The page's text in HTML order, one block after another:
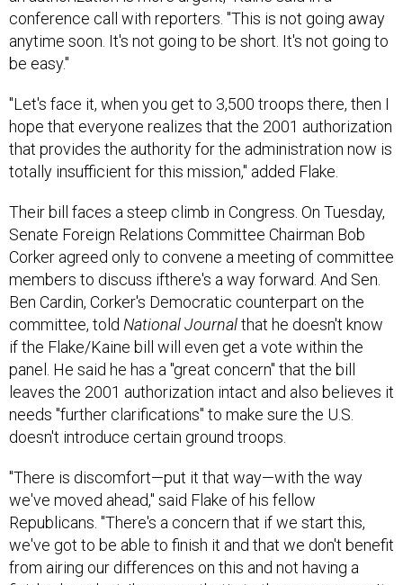
conference call with reporters. "This is not going away
anytime soon. It's not going to be short. It's not going to
be easy."
"Let's face it, when you get to 3,500 troops there, then I
hope that everyone realizes that the 2001 authorization
that provides the authority for the administration now is
totally insufficient for this mission," added Flake.
Their bill faces a steep climb in Congress. On Tuesday,
Senate Foreign Relations Committee Chairman Bob
Corker agreed only to convene a meeting of committee
members to discuss ifthere's a way forward. And Sen.
Ben Cardin, Corker's Democratic counterpart on the
committee, told National Journalthat he doesn't know
if the Flake/Kaine bill will even get a vote within the
panel. He said he has a "great concern" that the bill
leaves the 2001 authorization intact and also believes it
needs "further clarifications" to make sure the U.S.
doesn't introduce certain ground troops.
"There is discomfort—put it that way—with the way
we've moved ahead," said Flake of his fellow
Republicans. "There's a concern that if we start this,
we've got to be able to finish it and that we don't benefit
from airing our differences on this and not having a